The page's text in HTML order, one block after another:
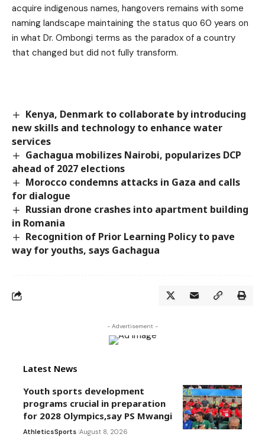
acquire indigenous names, hangovers remains with some
naming landscape maintaining the status quo 60 years on
in what Dr. Ombongi terms as the paradox of a country
that changed but did not fully transform.
Kenya, Denmark to collaborate by introducing
new skills and technology to enhance water
services
Gachagua mobilizes Nairobi, popularizes DCP
ahead of 2027 elections
Morocco condemns attacks in Gaza and calls
for dialogue
Russian drone crashes into apartment building
in Romania
Recognition of Prior Learning Policy to pave
way for youths, says Gachagua
- Advertisement -
Latest News
Youth sports development
programs crucial in preparation
for 2028 Olympics,say PS Mwangi
AthleticsSports August 8, 2026